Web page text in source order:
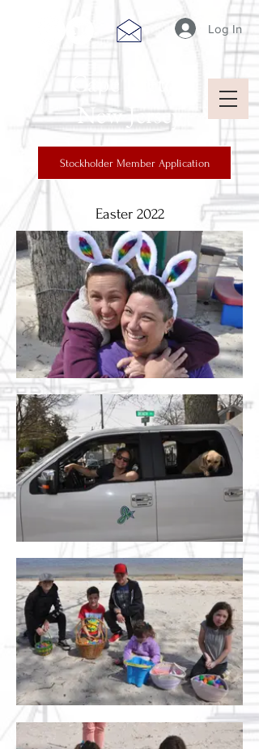
Cape Breton
New Jersey
Stockholder Member Application
Log In
Easter 2022